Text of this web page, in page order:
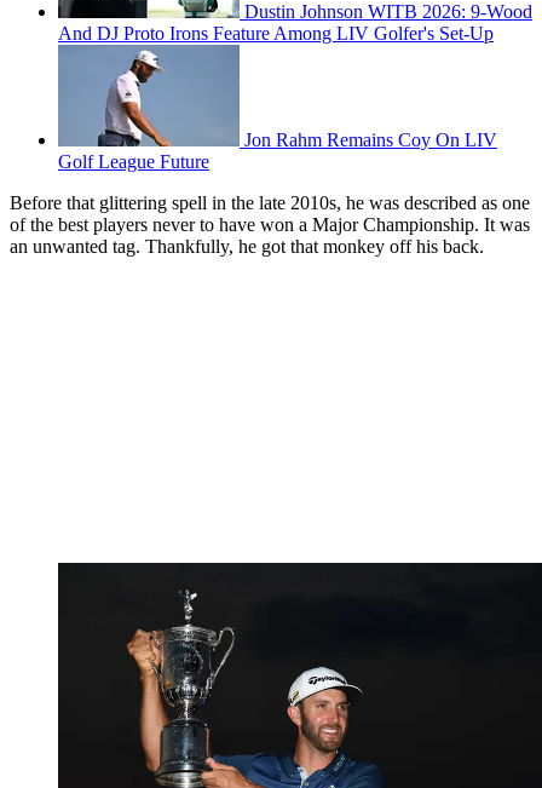
Dustin Johnson WITB 2026: 9-Wood
And DJ Proto Irons Feature Among LIV Golfer's Set-Up
Jon Rahm Remains Coy On LIV
Golf League Future
Before that glittering spell in the late 2010s, he was described as one
of the best players never to have won a Major Championship. It was
an unwanted tag. Thankfully, he got that monkey off his back.